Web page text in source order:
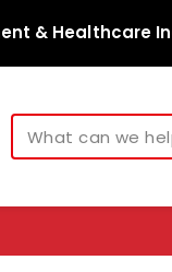
& Healthcare